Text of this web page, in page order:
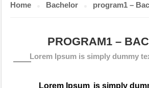
Home Bachelor program1 –
PROGRAM1 –
Lorem Ipsum is simply dummy
Lorem Ipsum is simply